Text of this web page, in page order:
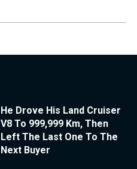
He Drove His Land Cruiser
V8 To 999,999 Km, Then
Left The Last One To The
Next Buyer